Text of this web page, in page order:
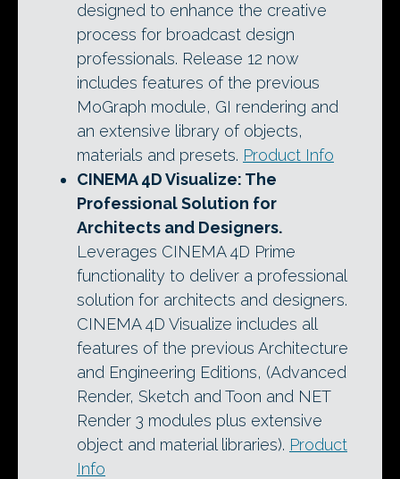
designed to enhance the creative
process for broadcast design
professionals. Release 12 now
includes features of the previous
MoGraph module, GI rendering and
an extensive library of objects,
materials and presets. Product Info
CINEMA 4D Visualize: The
Professional Solution for
Architects and Designers.
Leverages CINEMA 4D Prime
functionality to deliver a professional
solution for architects and designers.
CINEMA 4D Visualize includes all
features of the previous Architecture
and Engineering Editions, (Advanced
Render, Sketch and Toon and NET
Render 3 modules plus extensive
object and material libraries). Product
Info